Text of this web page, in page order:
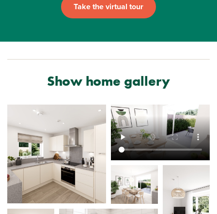
Take the virtual tour
Show home gallery